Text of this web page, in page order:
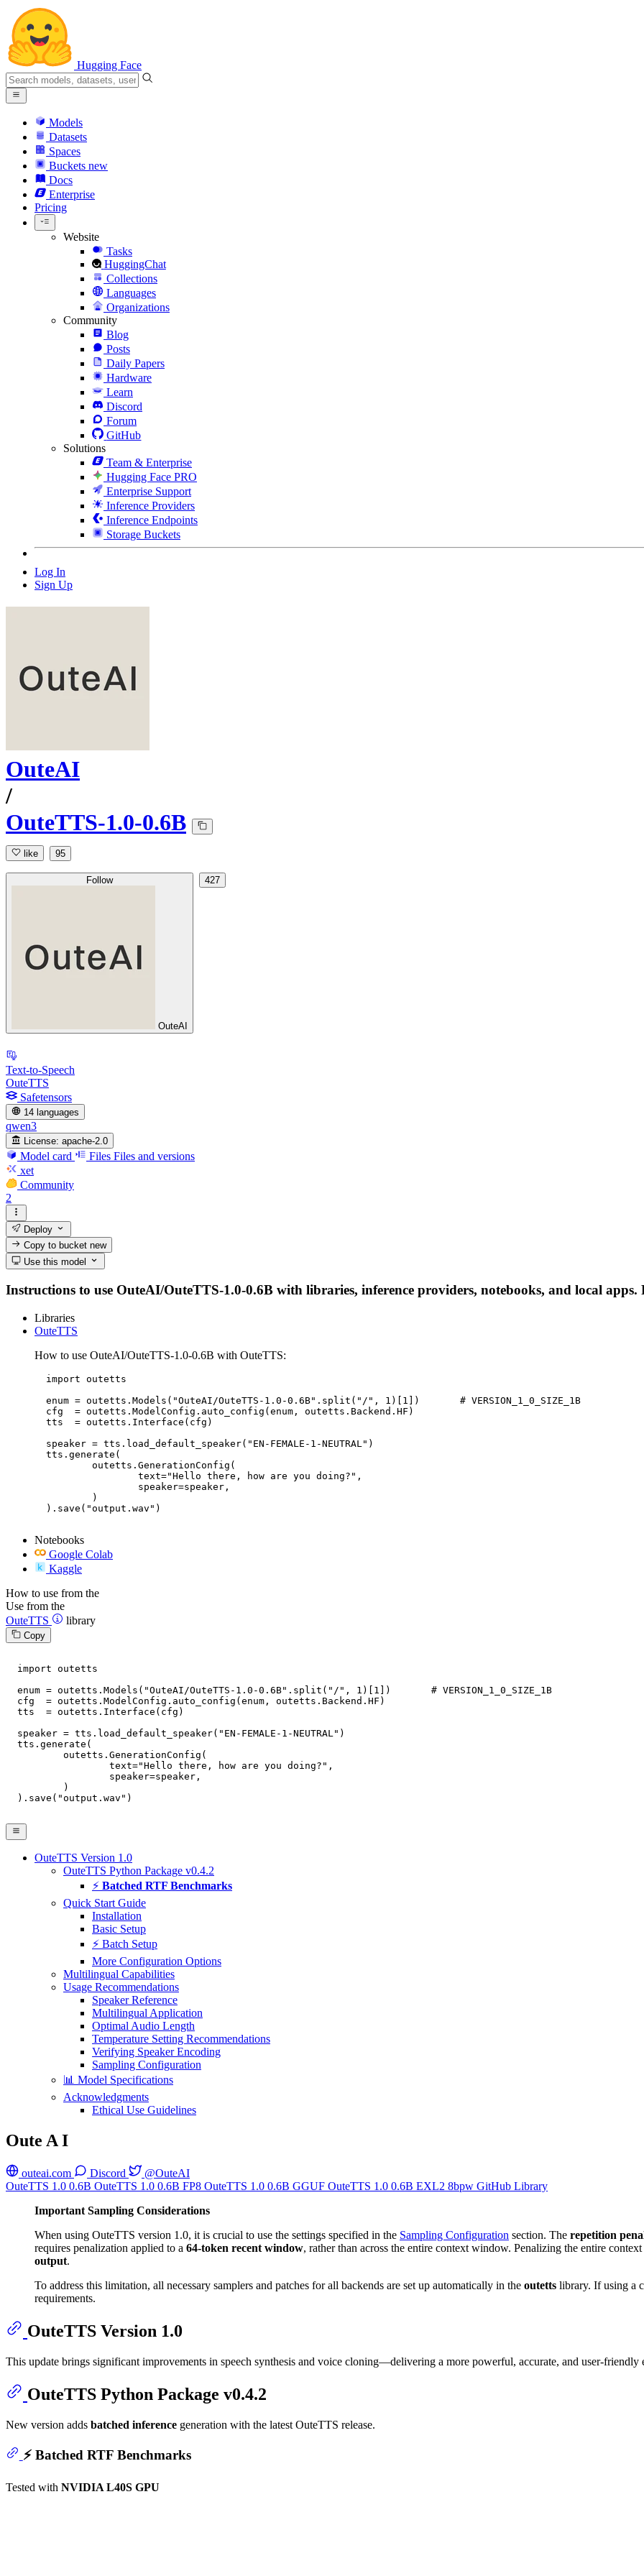
Hugging Face
Models
Datasets
Spaces
Buckets new
Docs
Enterprise
Pricing
Website
Tasks
HuggingChat
Collections
Languages
Organizations
Community
Blog
Posts
Daily Papers
Hardware
Learn
Discord
Forum
GitHub
Solutions
Team & Enterprise
Hugging Face PRO
Enterprise Support
Inference Providers
Inference Endpoints
Storage Buckets
Log In
Sign Up
OuteAI
/
OuteTTS-1.0-0.6B
like 95
Follow
OuteAI
427
Text-to-Speech
OuteTTS
Safetensors
14 languages
qwen3
License: apache-2.0
Model card Files Files and versions
xet
Community
2
Deploy
Copy to bucketnew
Use this model
Instructions to use OuteAI/OuteTTS-1.0-0.6B with libraries, inference providers, notebooks, and local apps.
Libraries
OuteTTS
How to use OuteAI/OuteTTS-1.0-0.6B with OuteTTS:
  import outetts
  enum = outetts.Models("OuteAI/OuteTTS-1.0-0.6B".split("/", 1)[1])       # VERSION_1_0_SIZE_1B
  cfg  = outetts.ModelConfig.auto_config(enum, outetts.Backend.HF)
  tts  = outetts.Interface(cfg)
  speaker = tts.load_default_speaker("EN-FEMALE-1-NEUTRAL")
  tts.generate(
  ).save("output.wav")
Notebooks
Google Colab
Kaggle
How to use from the
Use from the
OuteTTS
library
Copy
import outetts
  enum = outetts.Models(
"OuteAI/OuteTTS-1.0-0.6B" .split( "/" , 1 )[ 1 ]) # VERSION_1_0_SIZE_1B
  cfg  = outetts.ModelConfig.auto_config(enum, outetts.Backend.HF)
  tts  = outetts.Interface(cfg)
  speaker = tts.load_default_speaker(
"EN-FEMALE-1-NEUTRAL" )
  tts.generate(
		  text=
"Hello there, how are you doing?" ,
  ).save(
"output.wav" )
OuteTTS Version 1.0
OuteTTS Python Package v0.4.2
⚡ Batched RTF Benchmarks
Quick Start Guide
Installation
Basic Setup
⚡ Batch Setup
More Configuration Options
Multilingual Capabilities
Usage Recommendations
Speaker Reference
Multilingual Application
Optimal Audio Length
Temperature Setting Recommendations
Verifying Speaker Encoding
Sampling Configuration
📊 Model Specifications
Acknowledgments
Ethical Use Guidelines
Oute A I
outeai.com Discord
@OuteAI
OuteTTS 1.0 0.6B OuteTTS 1.0 0.6B FP8 OuteTTS 1.0 0.6B GGUF OuteTTS 1.0 0.6B EXL2 8bpw GitHub Library
Important Sampling Considerations
When using OuteTTS version 1.0, it is crucial to use the settings specified in the Sampling Configuration section. The repetition
requires penalization applied to a 64-token recent window, rather than across the entire context window. Penalizing the entire
output.
To address this limitation, all necessary samplers and patches for all backends are set up automatically in the outetts library. If using a
requirements.
OuteTTS Version 1.0
This update brings significant improvements in speech synthesis and voice cloning—delivering a more powerful, accurate, and user-friendly
OuteTTS Python Package v0.4.2
New version adds batched inference generation with the latest OuteTTS release.
⚡ Batched RTF Benchmarks
Tested with NVIDIA L40S GPU